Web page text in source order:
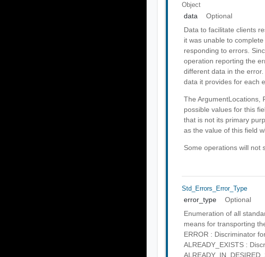
Object
data
Optional
Data to facilitate clients
it was unable to
responding to errors.
operation reporting the
different data in the
data it provides for each
The ArgumentLocations,
possible values for this
that is not its primary
as the value of this field
Some operations will not
Std_Errors_Error_Type
error_type
Optional
Enumeration of all
means for transporting
ERROR : Discriminator
ALREADY_EXISTS :